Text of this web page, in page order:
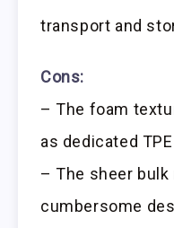
transport and
Cons:
– The foam
as dedicated
– The sheer
cumbersome